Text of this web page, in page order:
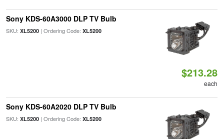
Sony KDS-60A3000 DLP TV Bulb
SKU: XL5200| Ordering Code: XL5200
$213.28
each
Sony KDS-60A2020 DLP TV Bulb
SKU: XL5200| Ordering Code: XL5200